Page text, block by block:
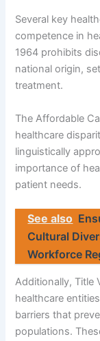
Several key
competence in
1964 prohibits
national origin,
treatment.
The Affordable
healthcare
linguistically
importance of
patient needs.
See also
Cultural
Workforce
Additionally, Title
healthcare
barriers that
populations.